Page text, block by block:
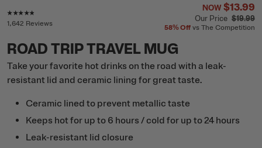
1,642 Reviews
NOW$13.99
Our Price $19.99
58%Off vs The Competition
ROAD TRIP TRAVEL MUG
Take your favorite hot drinks on the road with a leak-
resistant lid and ceramic lining for great taste.
Ceramic lined to prevent metallic taste
Keeps hot for up to 6 hours / cold for up to 24 hours
Leak-resistant lid closure